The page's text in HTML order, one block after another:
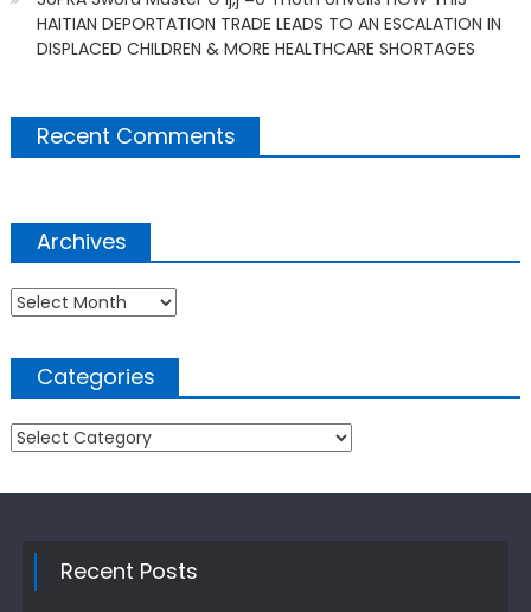
HAITIAN DEPORTATION TRADE LEADS TO AN ESCALATION IN
DISPLACED CHILDREN & MORE HEALTHCARE SHORTAGES
Recent Comments
Archives
Archives
Categories
Categories
Recent Posts